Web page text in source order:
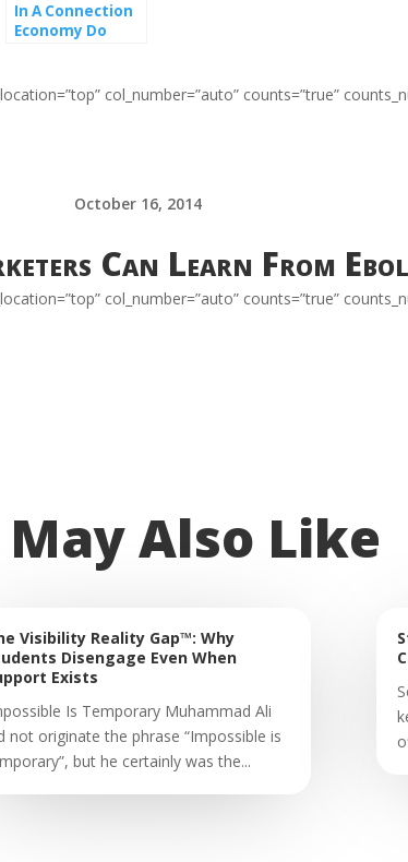
In A Connection
Economy Do
Really Matter?col_number=”auto” counts=”true”
October 16, 2014
Can Learn From
col_number=”auto” counts=”true”
Also Like
Visibility Reality Gap™: Why
Disengage Even When
Exists
Is Temporary Muhammad Ali
not originate the phrase “Impossible is
but he certainly was the...